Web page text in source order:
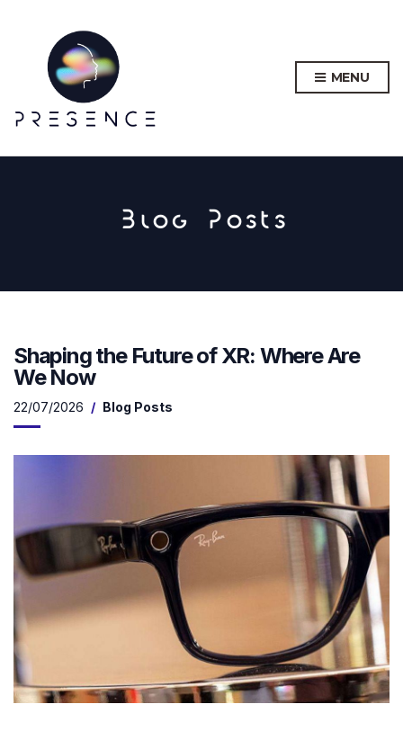
MENU
Blog Posts
Shaping the Future of XR: Where Are
We Now
22/07/2026 Blog Posts